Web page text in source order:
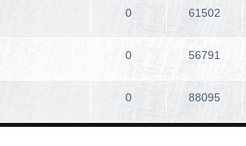
0 61502
0 56791
0 88095